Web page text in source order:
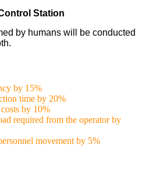
Station
by humans will be conducted
by 15%
time by 20%
by 10%
required from the operator by
movement by 5%